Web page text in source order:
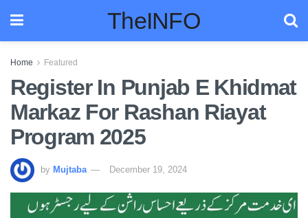
TheINFO
Home Featured
Register In Punjab E Khidmat
Markaz For Rashan Riayat
Program 2025
by Mujtaba December 19, 2024